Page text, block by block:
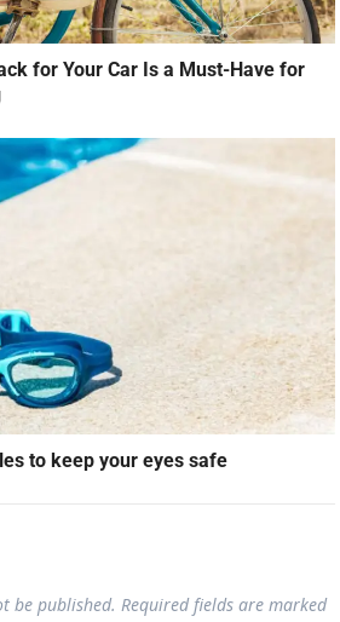
for Your Car Is a Must-Have for
to keep your eyes safe
be published. Required fields are marked